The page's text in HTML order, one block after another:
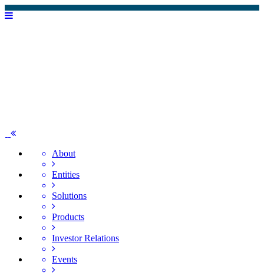
About
Entities
Solutions
Products
Investor Relations
Events